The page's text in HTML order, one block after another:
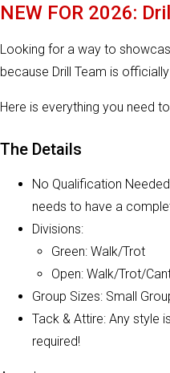
NEW FOR 2026:
Looking for a way to
because Drill Team is
Here is everything you need
The Details
No Qualification
needs to have a
Divisions:
Green: Walk/Trot
Open: Walk/Trot/
Group Sizes: Small
Tack & Attire: Any style
required!